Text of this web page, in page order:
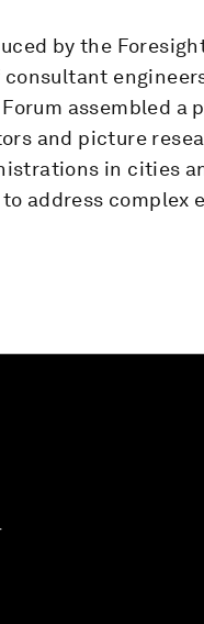
by the
assembled a
and picture
in cities
address complex